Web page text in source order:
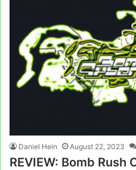
Daniel Hein August 22, 2023
REVIEW: Bomb